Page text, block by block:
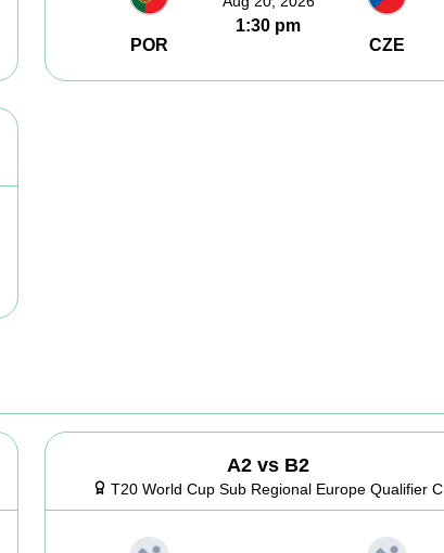
POR
1:30 pm
CZE
A2 vs B2
T20 World Cup Sub Regional Europe Qualifier C